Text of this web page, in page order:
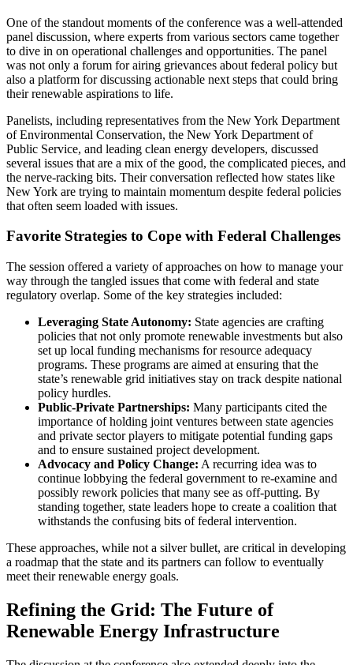
One of the standout moments of the conference was a well-attended
panel discussion, where experts from various sectors came together
to dive in on operational challenges and opportunities. The panel
was not only a forum for airing grievances about federal policy but
also a platform for discussing actionable next steps that could bring
their renewable aspirations to life.
Panelists, including representatives from the New York Department
of Environmental Conservation, the New York Department of
Public Service, and leading clean energy developers, discussed
several issues that are a mix of the good, the complicated pieces, and
the nerve-racking bits. Their conversation reflected how states like
New York are trying to maintain momentum despite federal policies
that often seem loaded with issues.
Favorite Strategies to Cope with Federal Challenges
The session offered a variety of approaches on how to manage your
way through the tangled issues that come with federal and state
regulatory overlap. Some of the key strategies included:
Leveraging State Autonomy: State agencies are crafting
policies that not only promote renewable investments but also
set up local funding mechanisms for resource adequacy
programs. These programs are aimed at ensuring that the
state’s renewable grid initiatives stay on track despite national
policy hurdles.
Public-Private Partnerships: Many participants cited the
importance of holding joint ventures between state agencies
and private sector players to mitigate potential funding gaps
and to ensure sustained project development.
Advocacy and Policy Change: A recurring idea was to
continue lobbying the federal government to re-examine and
possibly rework policies that many see as off-putting. By
standing together, state leaders hope to create a coalition that
withstands the confusing bits of federal intervention.
These approaches, while not a silver bullet, are critical in developing
a roadmap that the state and its partners can follow to eventually
meet their renewable energy goals.
Refining the Grid: The Future of
Renewable Energy Infrastructure